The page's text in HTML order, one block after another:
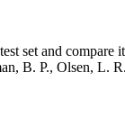
set and compare
B. P., Olsen, L.